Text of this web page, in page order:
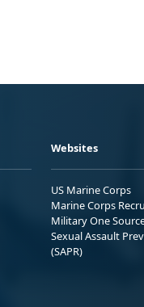
Websites
US Marine Corps
Marine Corps
Military One
Sexual Assault
(SAPR)